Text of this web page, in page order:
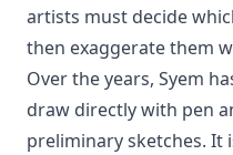
artists must decide
then exaggerate them
Over the years, Syem
draw directly with pen
preliminary sketches. It